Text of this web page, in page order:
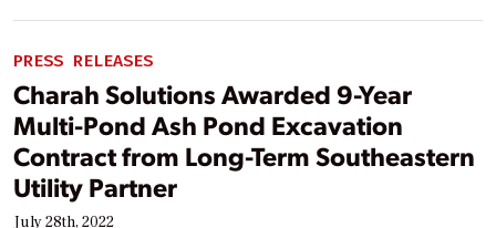
PRESS RELEASES
Charah Solutions Awarded 9-Year
Multi-Pond Ash Pond Excavation
Contract from Long-Term Southeastern
Utility Partner
July 28th, 2022